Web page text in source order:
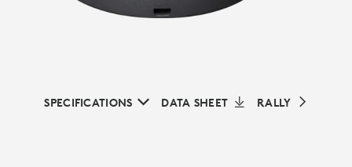
SPECIFICATIONS DATA SHEET RALLY